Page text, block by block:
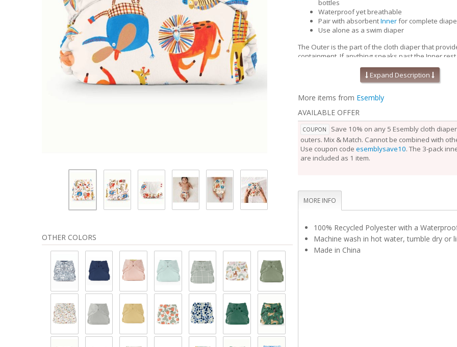
OTHER COLORS
bottles
Waterproof yet breathable
Pair with absorbentInnerfor complete
Use alone as a swim diaper
The Outer is the part of the cloth diaper that
containment. If anything sneaks past the
won’t go beyond the Outer. Waterproof yet
Outers are soft, stretchy and trim-fitting. The
our fabric allows for optimal transmission, so that
releases vapor and heat while your baby is
them comfortable longer.
Outers come in two sizes and are designed to grow
baby. Two rows of snaps at the waist allow you to
of the waist independently from the openings at
perfect fit.
Unlike the Inner, the Outer Cloth Diaper Cover
touch, set it aside to dry and use a fresh Outer
Rotate between non-soiled covers until laundry day.
Expand Description
More items from Esembly
AVAILABLE OFFER
COUPON
Save 10% on any 5 Esembly cloth
outers. Mix & Match. Cannot be combined with
Use coupon code esemblysave10. The 3-pack
are included as 1 item.
MORE INFO
100% Recycled Polyester with a
Machine wash in hot water, tumble dry or
Made in China